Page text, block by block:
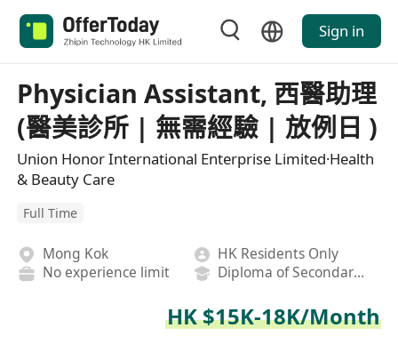
Sign in
Physician Assistant, 西醫助理
(醫美診所 | 無需經驗 | 放例日 )
Union Honor International Enterprise Limited·Health
& Beauty Care
Full Time
Mong Kok
HK Residents Only
No experience limit
Diploma of Secondary School
HK $15K-18K/Month